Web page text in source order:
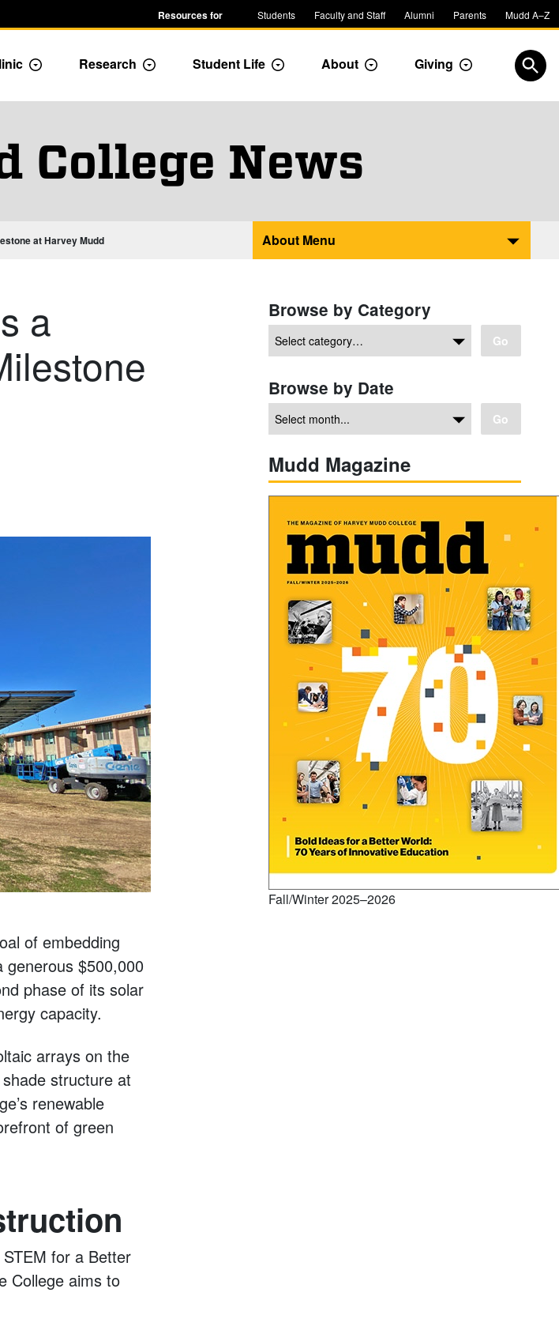
Resources for Students Faculty and Staff Alumni Parents Mudd A–Z
Dropdown
Toggle Dropdown
Research Toggle Dropdown
Student Life Toggle Dropdown
About Toggle Dropdown
Giving Toggle
College News
at Harvey Mudd About Menu
a
of embedding
$500,000
phase of its solar
capacity.
arrays on the
structure at
renewable
of green
for a Better
College aims to
Browse by Category
Go
Browse by Date
Go
Mudd Magazine
Fall/Winter 2025–2026